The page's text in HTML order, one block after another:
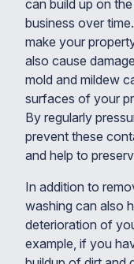
can build up on
business over
make your
also cause
mold and mildew
surfaces of your
By regularly
prevent these
and help to
In addition to
washing can also
deterioration of
example, if you